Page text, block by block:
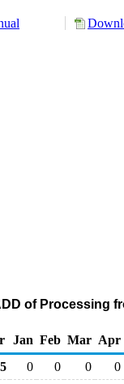
of Processing
Jan Feb Mar Apr
0 0 0
0